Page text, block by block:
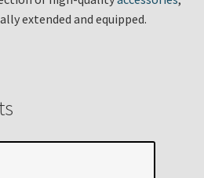
extended and equipped.